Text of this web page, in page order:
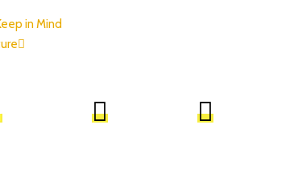
in Mind